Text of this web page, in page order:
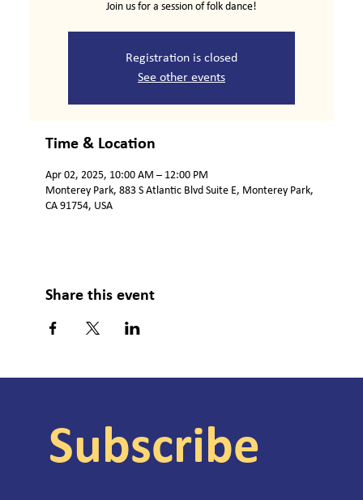
Join us for a session of folk dance!
Registration is closed
See other events
Time & Location
Apr 02, 2025, 10:00 AM – 12:00 PM
Monterey Park, 883 S Atlantic Blvd Suite E, Monterey Park,
CA 91754, USA
Share this event
Subscribe